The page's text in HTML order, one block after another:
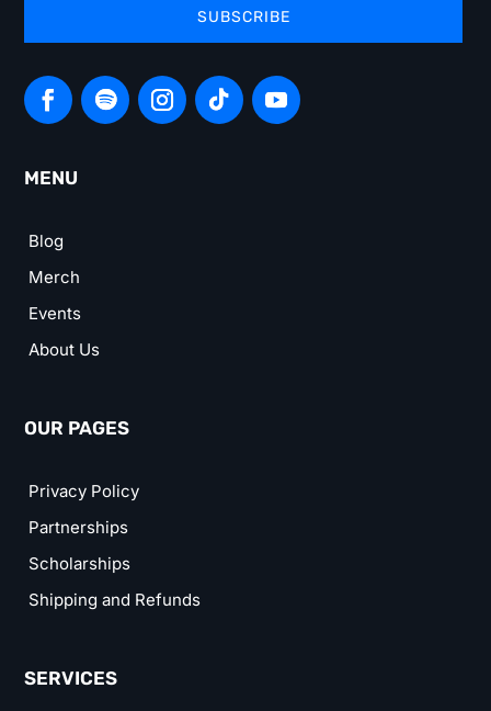
SUBSCRIBE
MENU
Blog
Merch
Events
About Us
OUR PAGES
Privacy Policy
Partnerships
Scholarships
Shipping and Refunds
SERVICES